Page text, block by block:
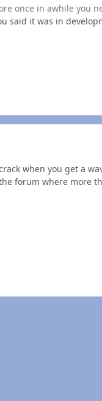
once in awhile you
said it was in
when you get a
forum where more